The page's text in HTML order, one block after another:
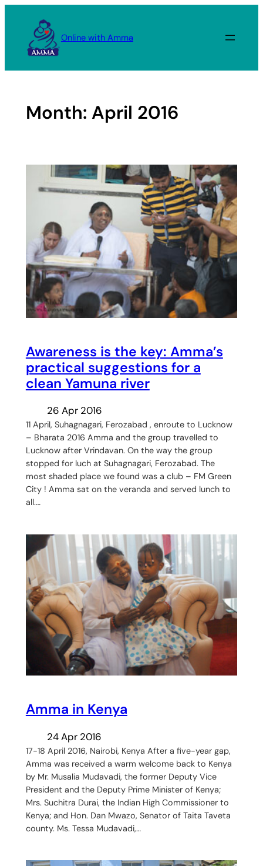
content
Online with Amma
Month: April 2016
Awareness is the key: Amma’s
practical suggestions for a
clean Yamuna river
26 Apr 2016
11 April, Suhagnagari, Ferozabad , enroute to Lucknow
– Bharata 2016 Amma and the group travelled to
Lucknow after Vrindavan. On the way the group
stopped for luch at Suhagnagari, Ferozabad. The
most shaded place we found was a club – FM Green
City ! Amma sat on the veranda and served lunch to
all.…
Amma in Kenya
24 Apr 2016
17-18 April 2016, Nairobi, Kenya After a five-year gap,
Amma was received a warm welcome back to Kenya
by Mr. Musalia Mudavadi, the former Deputy Vice
President and the Deputy Prime Minister of Kenya;
Mrs. Suchitra Durai, the Indian High Commissioner to
Kenya; and Hon. Dan Mwazo, Senator of Taita Taveta
county. Ms. Tessa Mudavadi,…